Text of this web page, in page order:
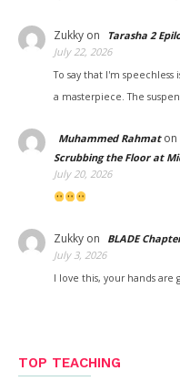
Zukky on
Tarasha 2
July 22, 2026
To say that I'm speechless
a masterpiece. The
Muhammed Rahmaton
Scrubbing the Floor at
July 20, 2026
Zukky on
BLADE
July 3, 2026
I love this, your hands are
TOP TEACHING